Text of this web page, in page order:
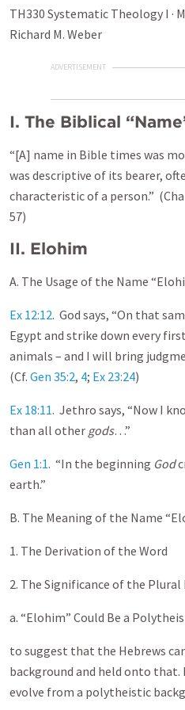
TH330 Systematic Theology I ·
Richard M. Weber
ADVERTISEMENT
I. The Biblical
“[A] name in Bible times was
was descriptive of its bearer,
characteristic of a person.”
57)
II. Elohim
A. The Usage of the Name
Ex 12:12. God says, “On that
Egypt and strike down every
animals – and I will bring
(Cf. Gen 35:2, 4; Ex 23:24)
Ex 18:11. Jethro says, “Now I
than all other gods…”
Gen 1:1. “In the beginning God
earth.”
B. The Meaning of the Name
1. The Derivation of the Word
2. The Significance of the Plural
a. “Elohim” Could Be a
to suggest that the Hebrews
background and held onto that.
evolve from a polytheistic